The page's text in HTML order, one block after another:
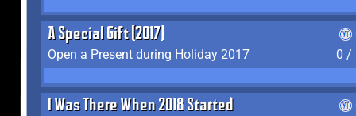
A Special Gift (2017)
Open a Present during Holiday 2017
0 /
I Was There When 2018 Started